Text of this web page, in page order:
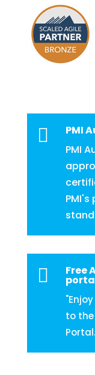

PMI
PMI
 Free
to the